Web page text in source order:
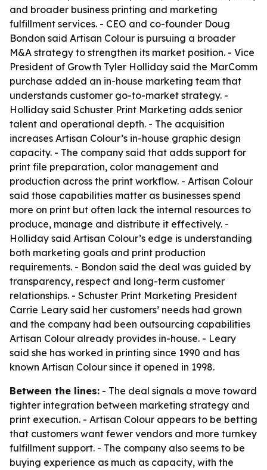
and broader business printing and marketing
fulfillment services. - CEO and co-founder Doug
Bondon said Artisan Colour is pursuing a broader
M&A strategy to strengthen its market position. - Vice
President of Growth Tyler Holliday said the MarComm
purchase added an in-house marketing team that
understands customer go-to-market strategy. -
Holliday said Schuster Print Marketing adds senior
talent and operational depth. - The acquisition
increases Artisan Colour’s in-house graphic design
capacity. - The company said that adds support for
print file preparation, color management and
production across the print workflow. - Artisan Colour
said those capabilities matter as businesses spend
more on print but often lack the internal resources to
produce, manage and distribute it effectively. -
Holliday said Artisan Colour’s edge is understanding
both marketing goals and print production
requirements. - Bondon said the deal was guided by
transparency, respect and long-term customer
relationships. - Schuster Print Marketing President
Carrie Leary said her customers’ needs had grown
and the company had been outsourcing capabilities
Artisan Colour already provides in-house. - Leary
said she has worked in printing since 1990 and has
known Artisan Colour since it opened in 1998.
Between the lines: - The deal signals a move toward
tighter integration between marketing strategy and
print execution. - Artisan Colour appears to be betting
that customers want fewer vendors and more turnkey
fulfillment support. - The company also seems to be
buying experience as much as capacity, with the